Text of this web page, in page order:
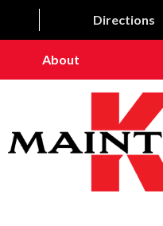
Directions
About